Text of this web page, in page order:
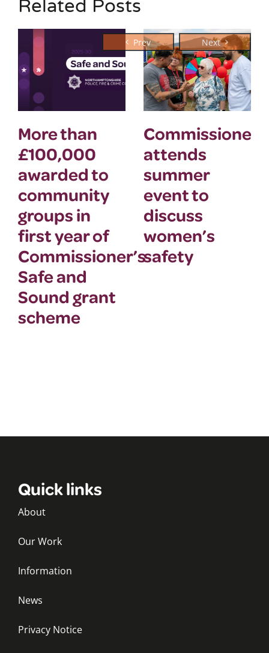
Related Posts
More than
£100,000
awarded to
community
groups in
first year of
Commissioner’s
Safe and
Sound grant
scheme
Commissioner
attends
summer
event to
discuss
women’s
safety
Quick links
About
Our Work
Information
News
Privacy Notice